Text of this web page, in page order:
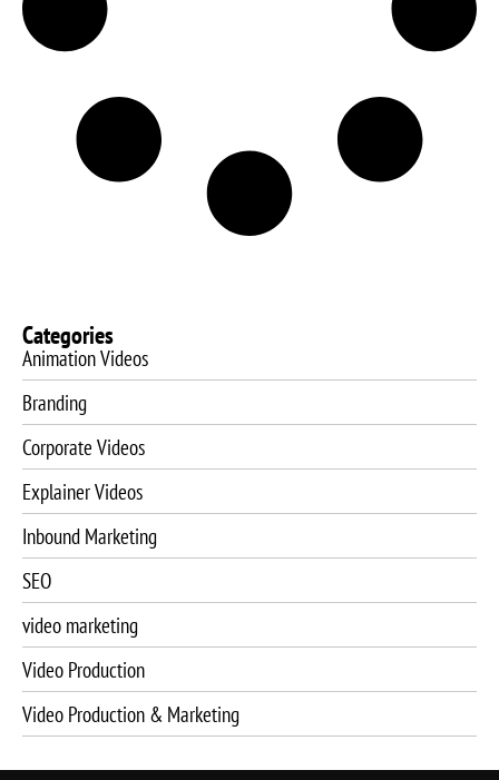
Categories
Animation Videos
Branding
Corporate Videos
Explainer Videos
Inbound Marketing
SEO
video marketing
Video Production
Video Production & Marketing